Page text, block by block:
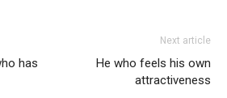
has
Next article
He who feels his own
attractiveness